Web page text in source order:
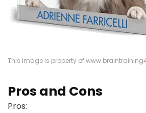
This image is property of
Pros and Cons
Pros: